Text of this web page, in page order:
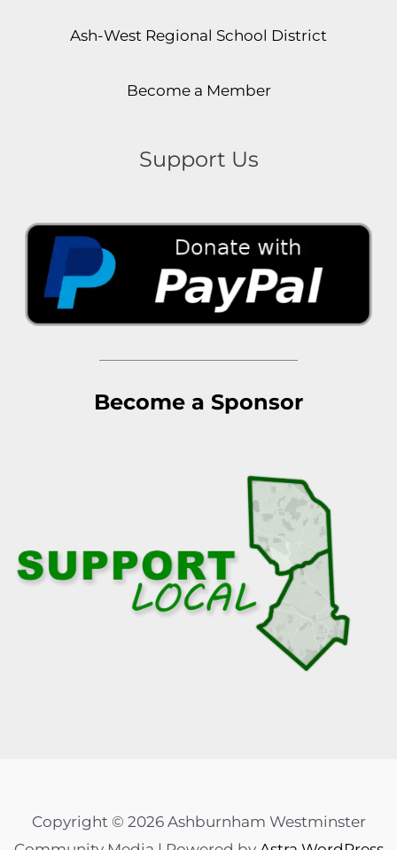
Ash-West Regional School District
Become a Member
Support Us
Become a Sponsor
Copyright © 2026 Ashburnham Westminster